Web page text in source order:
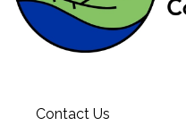
Contact Us